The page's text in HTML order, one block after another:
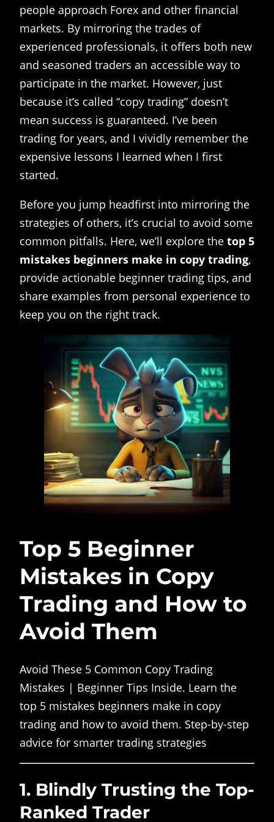
people approach Forex and other financial
markets. By mirroring the trades of
experienced professionals, it offers both new
and seasoned traders an accessible way to
participate in the market. However, just
because it’s called “copy trading” doesn’t
mean success is guaranteed. I’ve been
trading for years, and I vividly remember the
expensive lessons I learned when I first
started.
Before you jump headfirst into mirroring the
strategies of others, it’s crucial to avoid some
common pitfalls. Here, we’ll explore the top 5
mistakes beginners make in copy trading,
provide actionable beginner trading tips, and
share examples from personal experience to
keep you on the right track.
Top 5 Beginner
Mistakes in Copy
Trading and How to
Avoid Them
Avoid These 5 Common Copy Trading
Mistakes | Beginner Tips Inside. Learn the
top 5 mistakes beginners make in copy
trading and how to avoid them. Step-by-step
advice for smarter trading strategies
1. Blindly Trusting the Top-
Ranked Trader